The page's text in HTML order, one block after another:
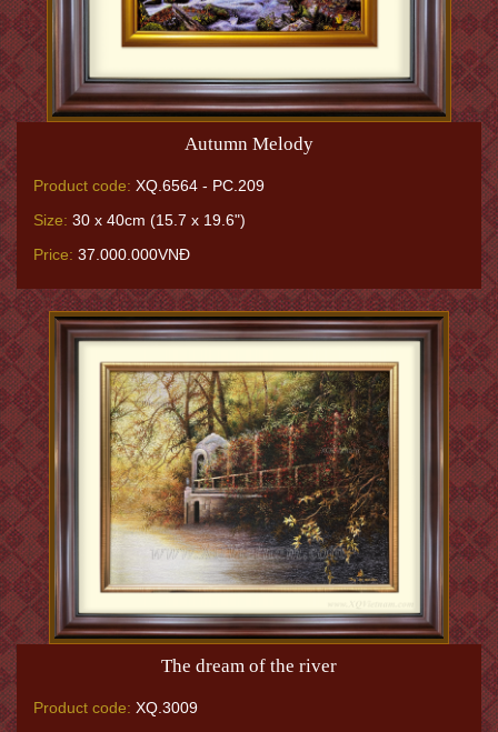
Autumn Melody
Product code: XQ.6564 - PC.209
Size: 30 x 40cm (15.7 x 19.6")
Price: 37.000.000VNĐ
The dream of the river
Product code: XQ.3009